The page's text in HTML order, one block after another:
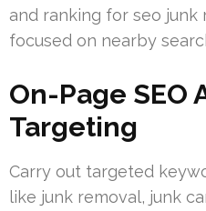
and ranking for seo junk
focused on nearby
On-Page SEO
Targeting
Carry out targeted
like junk removal, junk